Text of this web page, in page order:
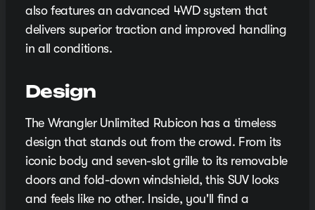
also features an advanced 4WD system that
delivers superior traction and improved handling
in all conditions.
Design
The Wrangler Unlimited Rubicon has a timeless
design that stands out from the crowd. From its
iconic body and seven-slot grille to its removable
doors and fold-down windshield, this SUV looks
and feels like no other. Inside, you'll find a